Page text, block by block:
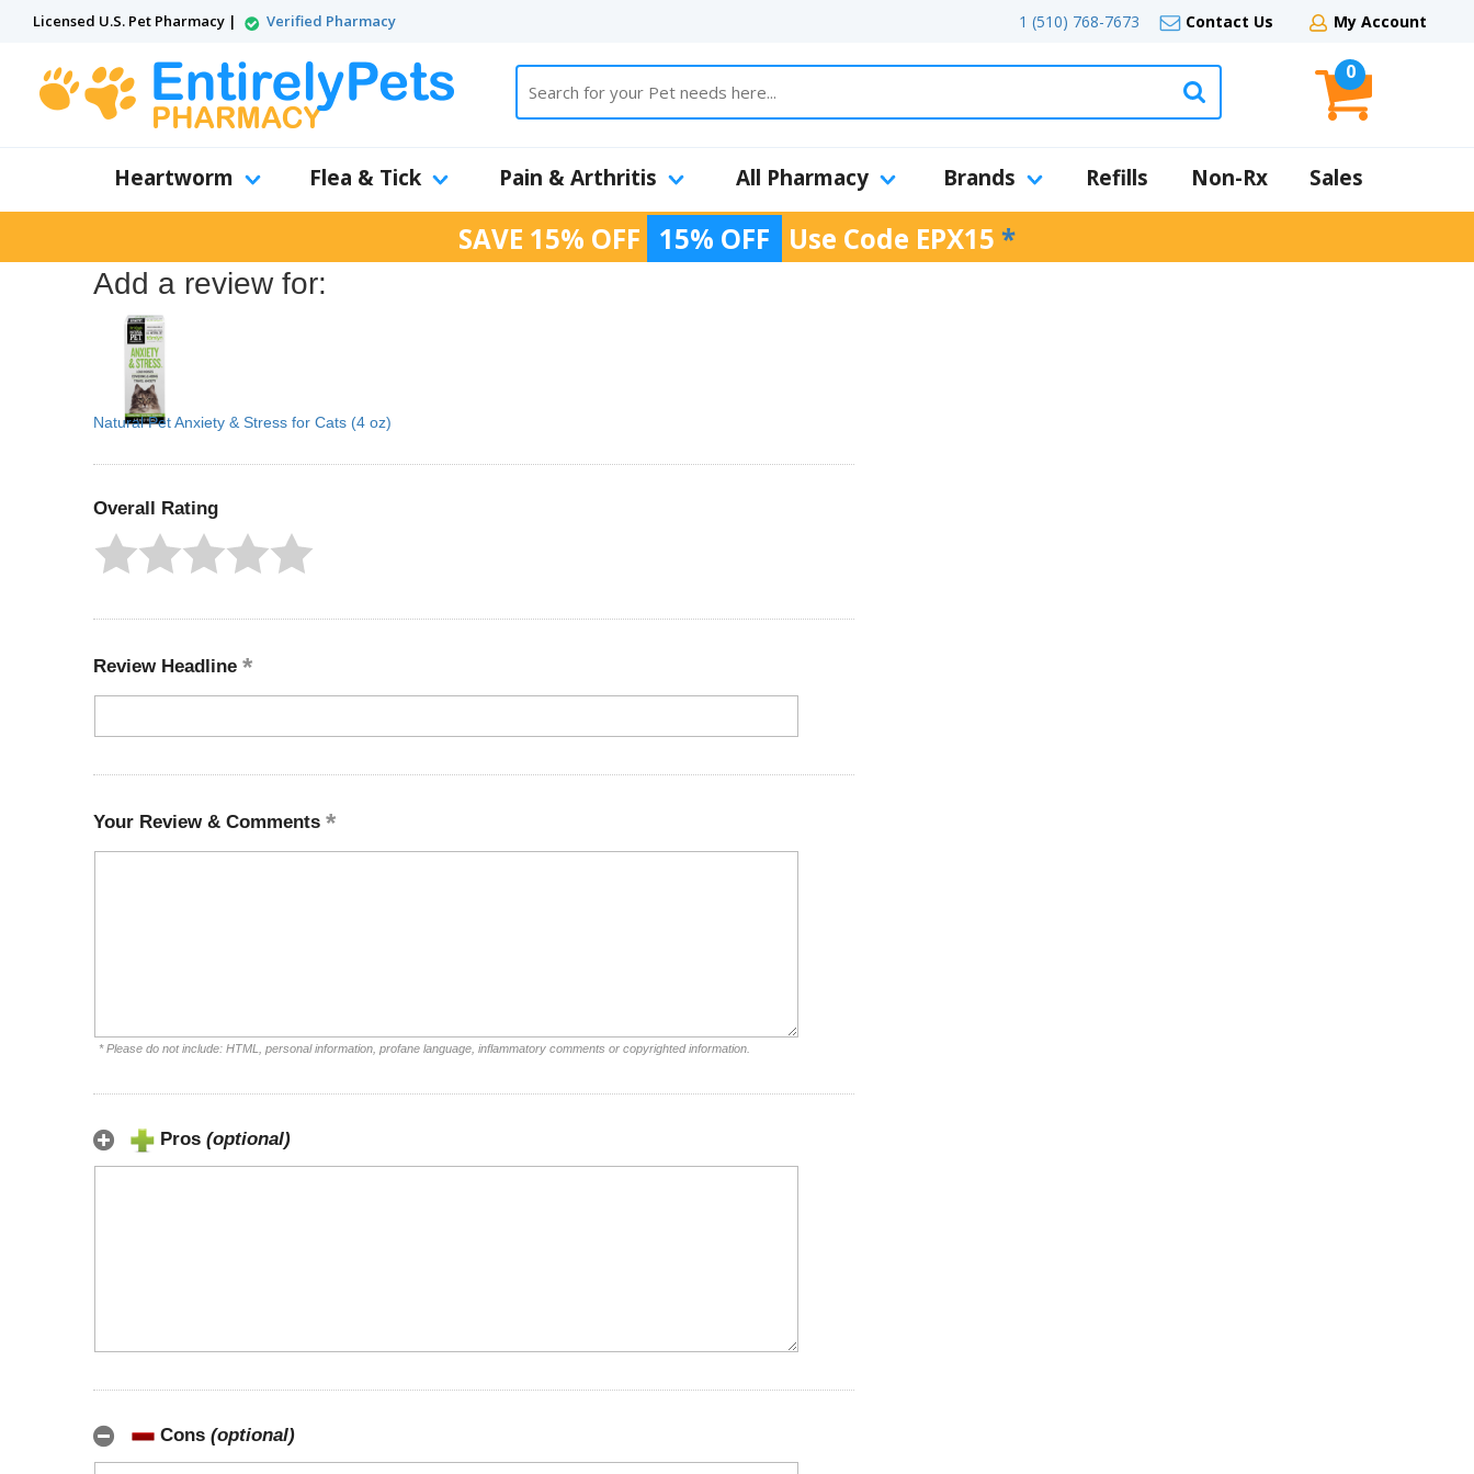
Licensed U.S. Pet Pharmacy | Verified Pharmacy 1 (510) 768-7673 Contact Us My Account
0
Heartworm Flea & Tick Pain & Arthritis All Pharmacy Brands Refills Non-Rx Sales
SAVE 15% OFF 15% OFF Use Code EPX15 *
Add a review for:
Natural Pet Anxiety & Stress for Cats (4 oz)
Overall Rating
Review Headline
Your Review & Comments
* Please do not include: HTML, personal information, profane language, inflammatory comments or copyrighted information.
Pros (optional)
Cons (optional)